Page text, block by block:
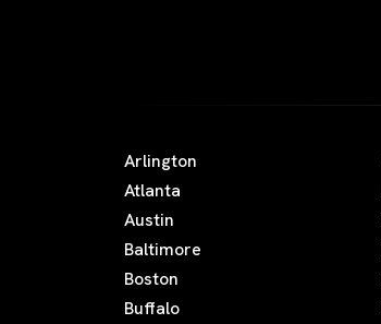
Arlington
Atlanta
Austin
Baltimore
Boston
Buffalo